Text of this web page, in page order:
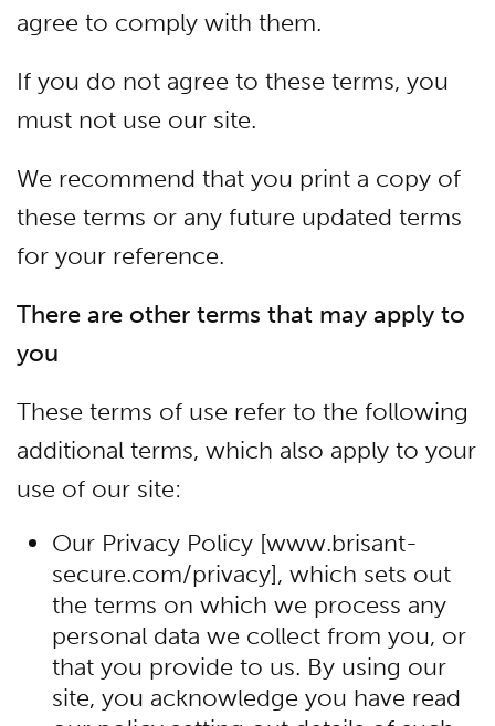
agree to comply with them.
If you do not agree to these terms, you
must not use our site.
We recommend that you print a copy of
these terms or any future updated terms
for your reference.
There are other terms that may apply to
you
These terms of use refer to the following
additional terms, which also apply to your
use of our site:
Our Privacy Policy [www.brisant-
secure.com/privacy], which sets out
the terms on which we process any
personal data we collect from you, or
that you provide to us. By using our
site, you acknowledge you have read